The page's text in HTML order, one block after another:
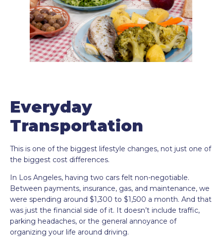
Everyday
Transportation
This is one of the biggest lifestyle changes, not just one of
the biggest cost differences.
In Los Angeles, having two cars felt non-negotiable.
Between payments, insurance, gas, and maintenance, we
were spending around $1,300 to $1,500 a month. And that
was just the financial side of it. It doesn’t include traffic,
parking headaches, or the general annoyance of
organizing your life around driving.